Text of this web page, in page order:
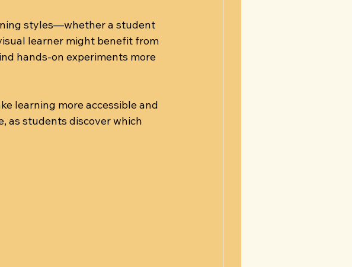
styles—whether a student
learner might benefit from
hands-on experiments more
learning more accessible and
as students discover which